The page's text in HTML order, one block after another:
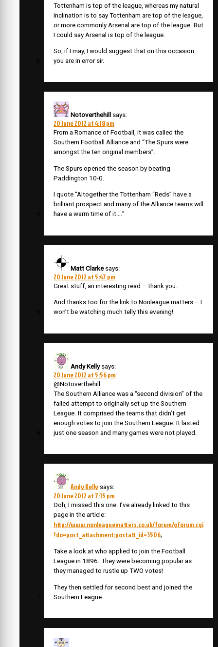
Tottenham is top of the league, whereas my natural
inclination is to say Tottenham are top of the league,
or more commonly Arsenal are top of the league. But
I could say Arsenal is top of the league.
So, if I may, I would suggest that on this occasion
you are in error sir.
Notoverthehill says:
20 June 2012 at 4:18 pm
From a Romance of Football, it was called the
Southern Football Alliance and “The Spurs were
amongst the ten original members”.
The Spurs opened the season by beating
Paddington 10-0.
I quote “Altogether the Tottenham “Reds” have a
brilliant prospect and many of the Alliance teams will
have a warm time of it….”
Matt Clarke says:
20 June 2012 at 5:47 pm
Great stuff, an interesting read – thank you.
And thanks too for the link to Nonleague matters – I
won’t be watching much telly this evening!
Andy Kelly says:
20 June 2012 at 5:56 pm
@Notoverthehill
The Southern Alliance was a “second division” of the
failed attempt to originally set up the Southern
League. It comprised the teams that didn’t get
enough votes to join the Southern League. It lasted
just one season and many games were not played.
Andy Kelly says:
20 June 2012 at 7:15 pm
Ooh, I missed this one. I’ve already linked to this
page in the article:
http://www.nonleaguematters.co.uk/forum/gforum.cgi
?do=post_attachment;postatt_id=3506;
Take a look at who applied to join the Football
League in 1896. They were becoming popular as
they managed to rustle up TWO votes!
They then settled for second best and joined the
Southern League.